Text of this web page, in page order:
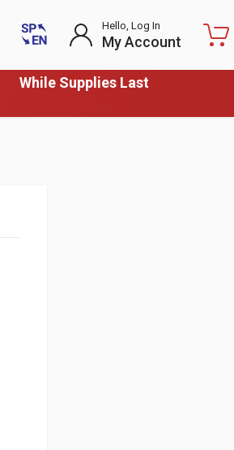
While Supplies Last
Hello, Log In
My Account